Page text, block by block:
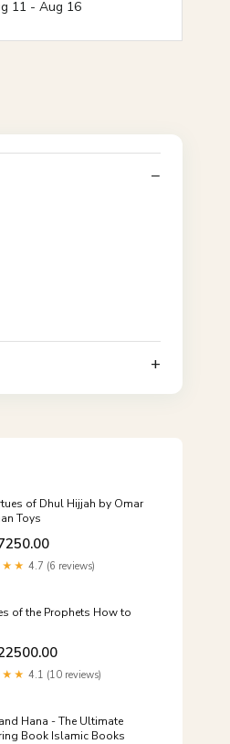
11 - Aug 16
of Dhul Hijjah by Omar
Toys
4.7 (6 reviews)
of the Prophets How to
4.1 (10 reviews)
Hana - The Ultimate
Book Islamic Books